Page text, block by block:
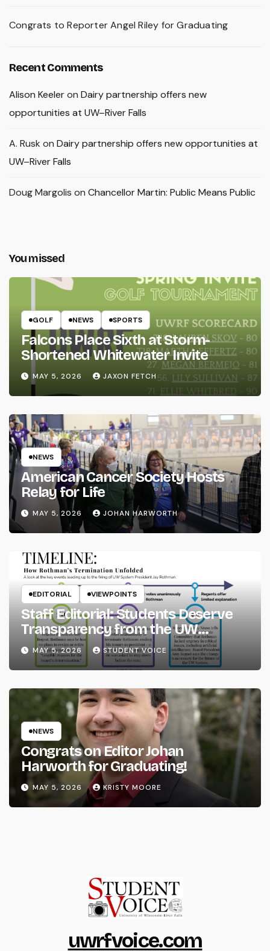
Congrats to Reporter Angel Riley for Graduating
Recent Comments
Alison Keeleron Dairy partnership offers new
opportunities at UW–River Falls
A. Rusk on Dairy partnership offers new opportunities at
UW–River Falls
Doug Margolis on Chancellor Martin: Public Means Public
You missed
GOLF NEWS SPORTS
Falcons Place Sixth at Storm-
Shortened Whitewater Invite
MAY 5, 2026 JAXON FETCH
NEWS
American Cancer Society Hosts
Relay for Life
MAY 5, 2026 JOHAN HARWORTH
EDITORIAL VIEWPOINTS
Staff Editorial: Students Deserve
Transparency from the UW
System
MAY 5, 2026 STUDENT VOICE
NEWS
Congrats on Editor Johan
Harworth for Graduating!
MAY 5, 2026 KRISTY MOORE
uwrfvoice.com